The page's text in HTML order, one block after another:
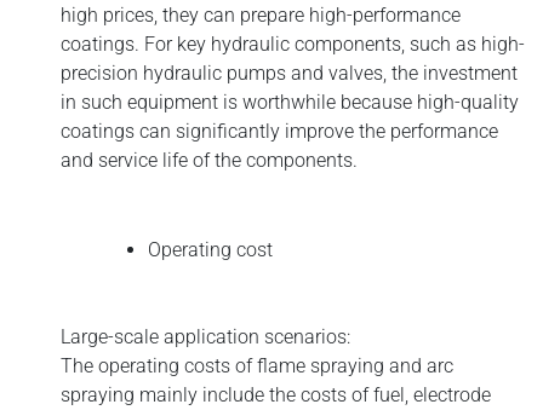
high prices, they can prepare high-performance
coatings. For key hydraulic components, such as high-
precision hydraulic pumps and valves, the investment
in such equipment is worthwhile because high-quality
coatings can significantly improve the performance
and service life of the components.
Operating cost
Large-scale application scenarios:
The operating costs of flame spraying and arc
spraying mainly include the costs of fuel, electrode